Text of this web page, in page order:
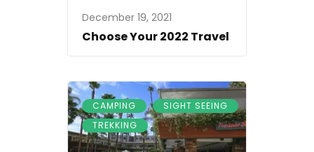
December 19, 2021
Choose Your 2022 Travel
CAMPING , SIGHT SEEING ,
TREKKING